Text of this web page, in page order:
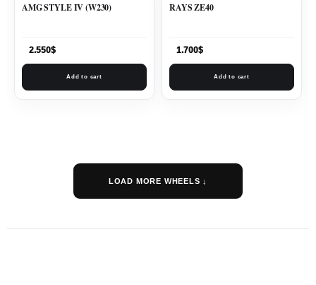
AMG STYLE IV (W230)
2.550$
Add to cart
RAYS ZE40
1.700$
Add to cart
LOAD MORE WHEELS ↓